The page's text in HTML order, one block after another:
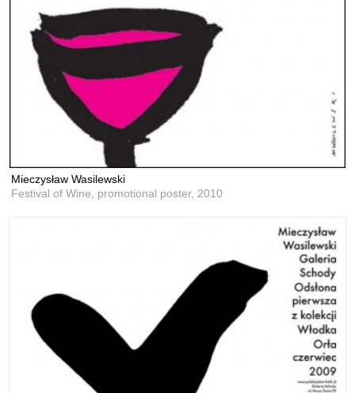
Mieczysław Wasilewski
Festival of Wine, promotional poster, 2010